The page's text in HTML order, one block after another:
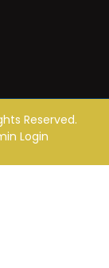
Reserved.
Login